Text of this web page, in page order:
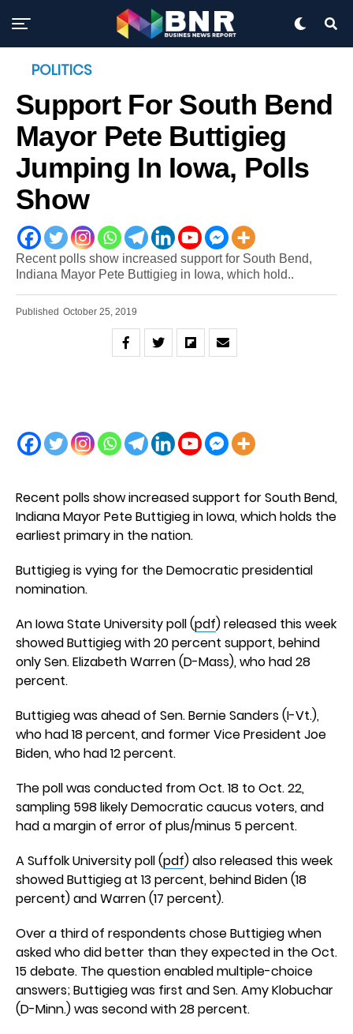
POLITICS
Support For South Bend
Mayor Pete Buttigieg
Jumping In Iowa, Polls
Show
Recent polls show increased support for South Bend,
Indiana Mayor Pete Buttigieg in Iowa, which hold..
Published October 25, 2019
Recent polls show increased support for South Bend,
Indiana Mayor Pete Buttigieg in Iowa, which holds the
earliest primary in the nation.
Buttigieg is vying for the Democratic presidential
nomination.
An Iowa State University poll (pdf) released this week
showed Buttigieg with 20 percent support, behind
only Sen. Elizabeth Warren (D-Mass), who had 28
percent.
Buttigieg was ahead of Sen. Bernie Sanders (I-Vt.),
who had 18 percent, and former Vice President Joe
Biden, who had 12 percent.
The poll was conducted from Oct. 18 to Oct. 22,
sampling 598 likely Democratic caucus voters, and
had a margin of error of plus/minus 5 percent.
A Suffolk University poll (pdf) also released this week
showed Buttigieg at 13 percent, behind Biden (18
percent) and Warren (17 percent).
Over a third of respondents chose Buttigieg when
asked who did better than they expected in the Oct.
15 debate. The question enabled multiple-choice
answers; Buttigieg was first and Sen. Amy Klobuchar
(D-Minn.) was second with 28 percent.